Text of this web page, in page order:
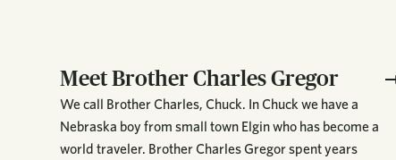
Meet Brother Charles Gregor
We call Brother Charles, Chuck. In Chuck we have a
Nebraska boy from small town Elgin who has become a
world traveler. Brother Charles Gregor spent years